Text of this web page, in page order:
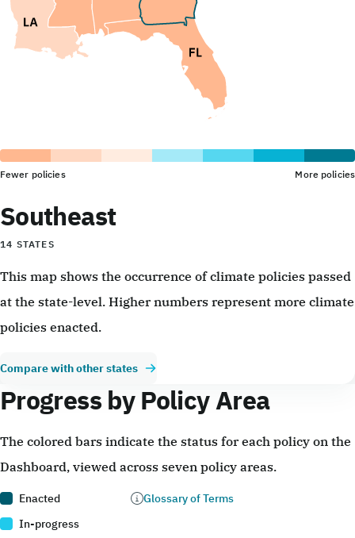
Fewer policies More policies
Southeast
14 STATES
This map shows the occurrence of climate policies passed
at the state-level. Higher numbers represent more climate
policies enacted.
Compare with other states
Progress by Policy Area
Enacted
In-progress
Glossary of Terms
The colored bars indicate the status for each policy on the
Dashboard, viewed across seven policy areas.